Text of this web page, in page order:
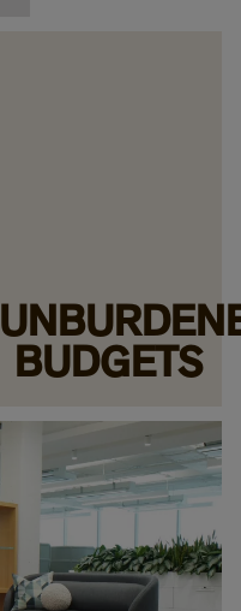
BUDGETS